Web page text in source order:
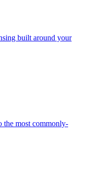
built around your
the most commonly-